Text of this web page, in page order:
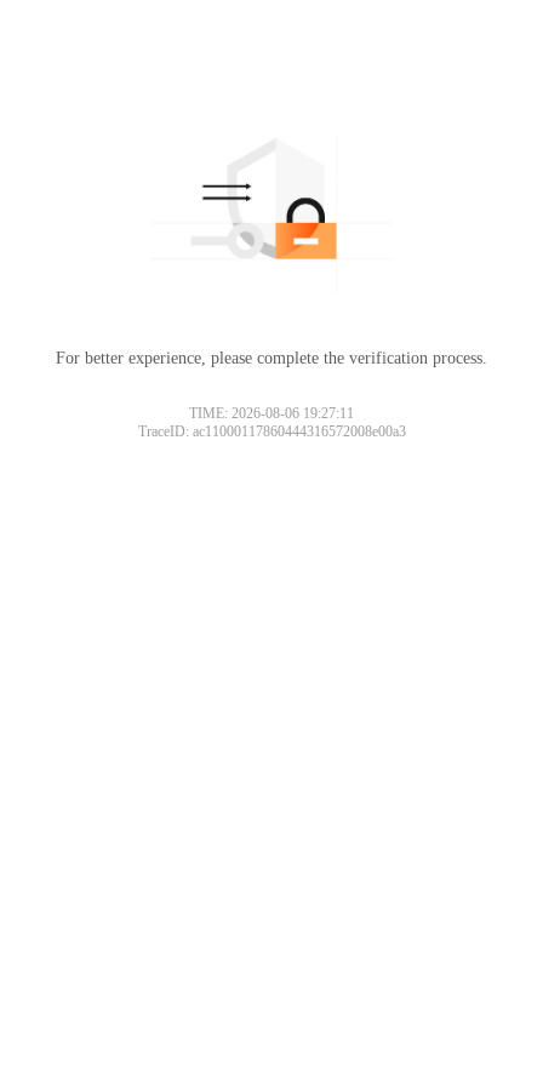
For better experience, please complete the verification process.
TIME: 2026-08-06 19:27:11
TraceID: ac11000117860444316572008e00a3